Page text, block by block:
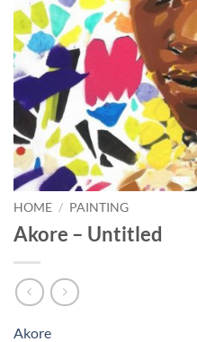
HOME / PAINTING
Akore – Untitled
Akore